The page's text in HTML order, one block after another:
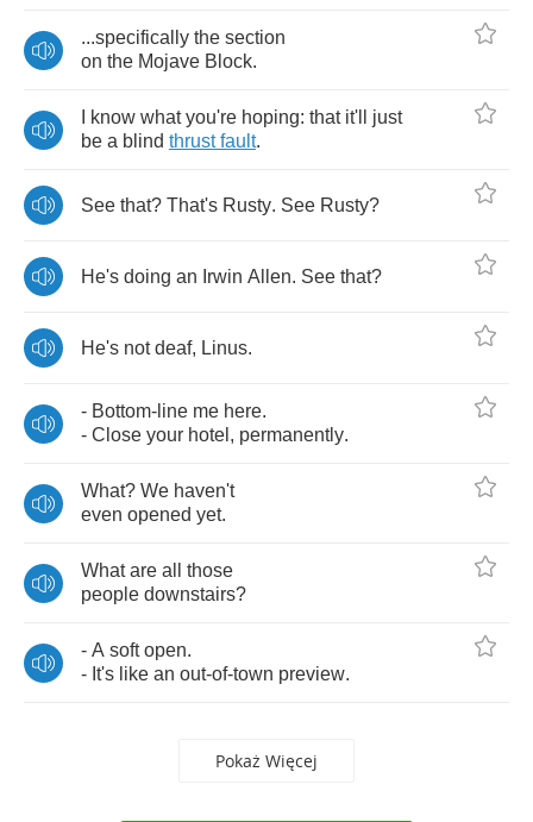
...specifically the section
on the Mojave Block.
know what you're hoping: that it'll
just
be a blind thrust fault.
See that? That's Rusty. See Rusty?
He's doing an Irwin Allen. See that?
He's not deaf, Linus.
- Bottom- line me here.
- Close your hotel , permanently.
What? We haven't
even opened yet.
What are all
those
people downstairs?
- A soft open.
- It's like an out-of-town preview.
Pokaż Więcej